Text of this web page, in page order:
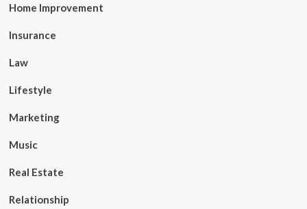
Home Improvement
Insurance
Law
Lifestyle
Marketing
Music
Real Estate
Relationship